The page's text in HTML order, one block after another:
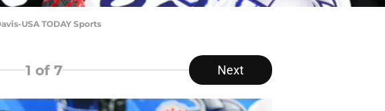
USA TODAY Sports
1 of 7 Next